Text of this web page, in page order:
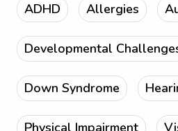
ADHD Allergies
Developmental
Down Syndrome
Physical Impairment